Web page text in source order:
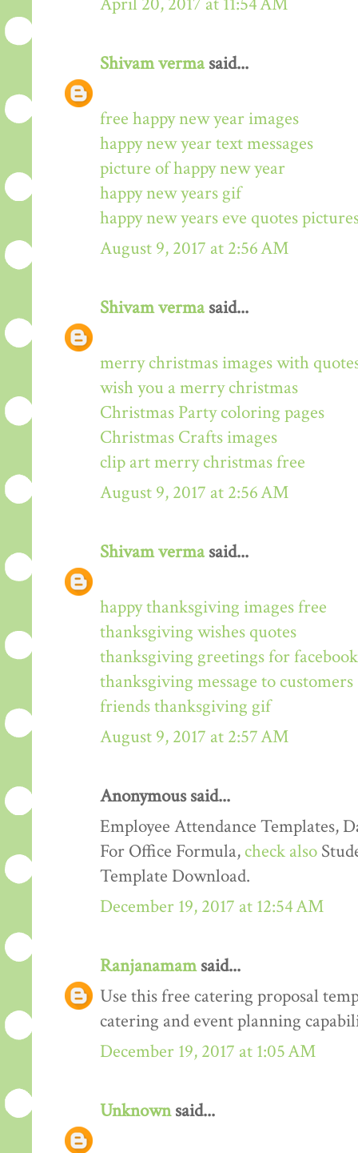
Shivam vermasaid...
free happy new year images
happy new year text messages
picture of happy new year
happy new years gif
happy new years eve quotes
August 9, 2017 at 2:56 AM
Shivam vermasaid...
merry christmas images with
wish you a merry christmas
Christmas Party coloring pages
Christmas Crafts images
clip art merry christmas free
August 9, 2017 at 2:56 AM
Shivam vermasaid...
happy thanksgiving images free
thanksgiving wishes quotes
thanksgiving greetings for facebook
thanksgiving message to customers
friends thanksgiving gif
August 9, 2017 at 2:57 AM
Anonymous said...
Employee Attendance Templates,
For Office Formula, check also
Template Download.
December 19, 2017 at 12:54 AM
Ranjanamamsaid...
Use this free catering proposal
catering and event planning
December 19, 2017 at 1:05 AM
Unknownsaid...